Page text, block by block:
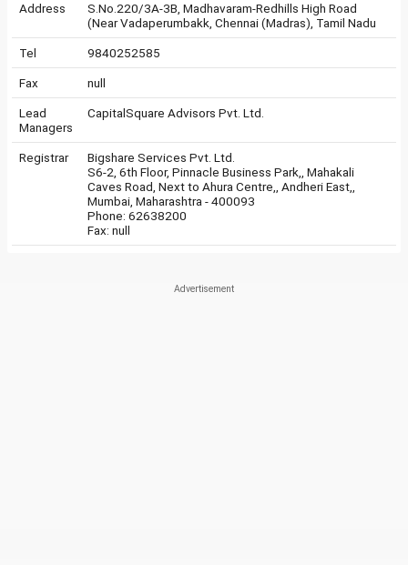
Address
S.No.220/3A-3B, Madhavaram-Redhills High Road
(Near Vadaperumbakk, Chennai (Madras), Tamil Nadu
Tel 9840252585
Fax null
Lead
Managers
CapitalSquare Advisors Pvt. Ltd.
Registrar
Bigshare Services Pvt. Ltd.
S6-2, 6th Floor, Pinnacle Business Park,, Mahakali
Caves Road, Next to Ahura Centre,, Andheri East,,
Mumbai, Maharashtra - 400093
Phone: 62638200
Fax: null